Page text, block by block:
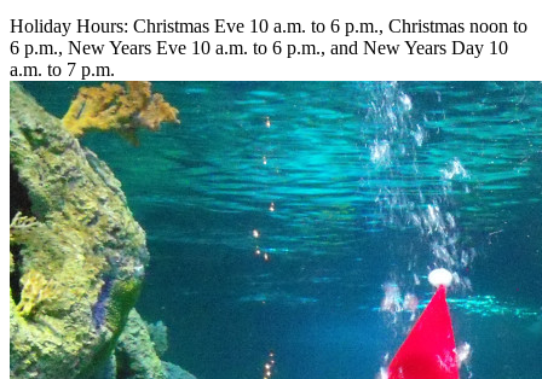
Holiday Hours: Christmas Eve 10 a.m. to 6 p.m., Christmas noon to
6 p.m., New Years Eve 10 a.m. to 6 p.m., and New Years Day 10
a.m. to 7 p.m.